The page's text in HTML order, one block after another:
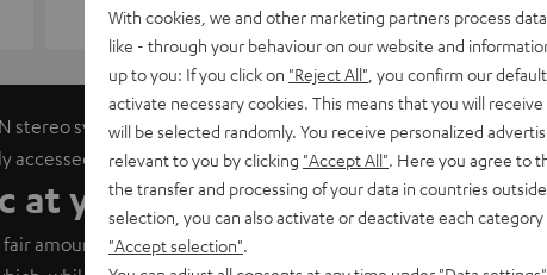
stereo system. Online music services likeSpotify Connect,
accessed via free Raumfeld App and played back in hi-fi sound
at your fingertips
amount of work and dedication - namely the sourcing of the
With cookies, we and other marketing partners process
like - through your behaviour on our website and
up to you: If you click on "Reject All" , you confirm our
activate necessary cookies. This means that you will
will be selected randomly. You receive personalized
relevant to you by clicking "Accept All" . Here you agree to
the transfer and processing of your data in countries
selection, you can also activate or deactivate each
"Accept selection"